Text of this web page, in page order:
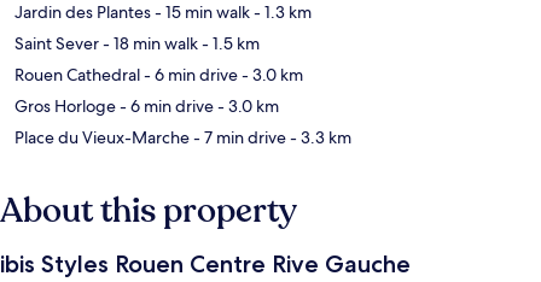
Jardin des Plantes- 15 min walk- 1.3 km
Saint Sever- 18 min walk- 1.5 km
Rouen Cathedral- 6 min drive- 3.0 km
Gros Horloge- 6 min drive- 3.0 km
Place du Vieux-Marche- 7 min drive- 3.3 km
About this property
ibis Styles Rouen Centre Rive Gauche